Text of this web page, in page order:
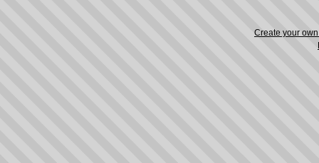
Create your